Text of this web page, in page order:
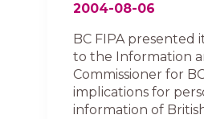
2004-08-06
BC FIPA presented
to the Information
Commissioner for
implications for
information of